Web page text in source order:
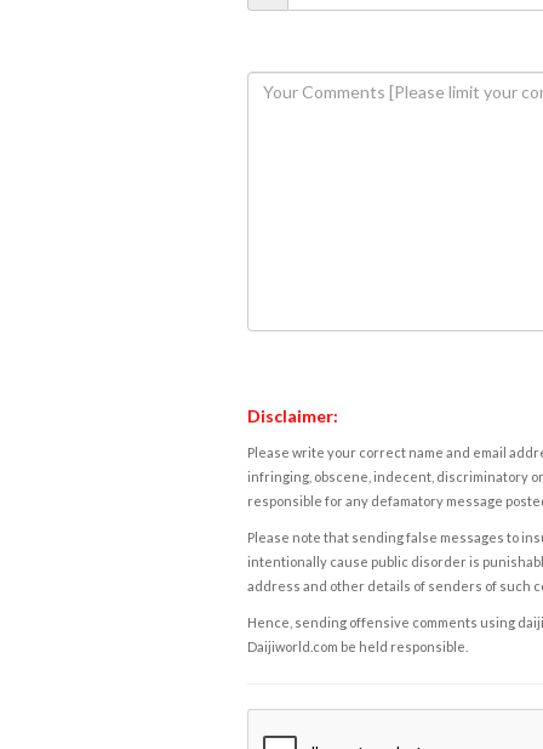
Disclaimer:
Please write your correct name and email
infringing, obscene, indecent, discriminatory
responsible for any defamatory message
Please note that sending false messages to
intentionally cause public disorder is
address and other details of senders of such
Hence, sending offensive comments using
Daijiworld.com be held responsible.